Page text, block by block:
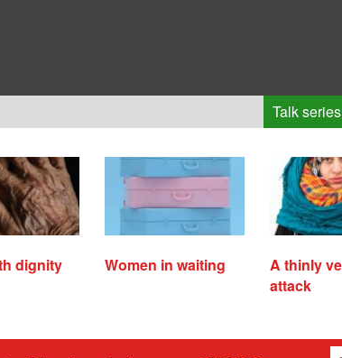
Talk series
dignity Women in waiting
A thinly
attack